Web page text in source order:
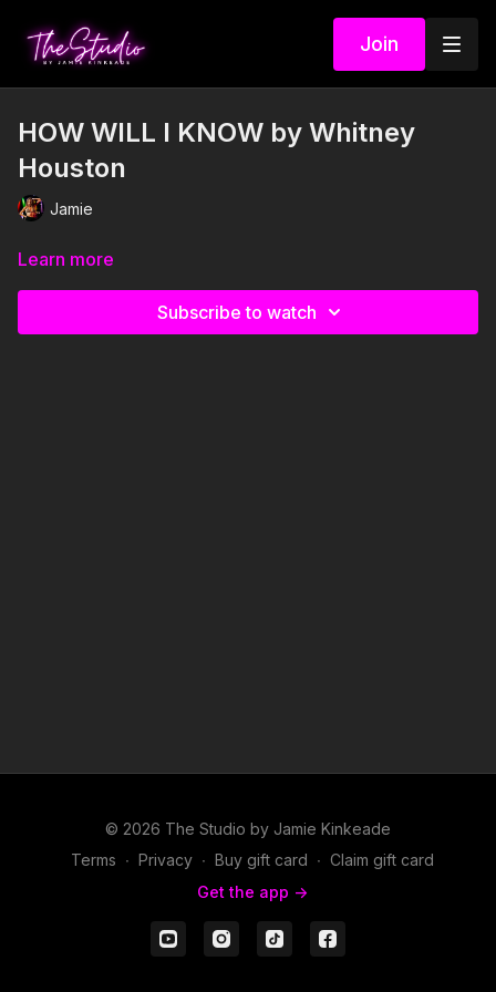
Join
HOW WILL I KNOW by Whitney
Houston
Jamie
Learn more
Subscribe to watch
© 2026 The Studio by Jamie Kinkeade
Terms ∙ Privacy ∙ Buy gift card ∙ Claim gift card
Get the app ->